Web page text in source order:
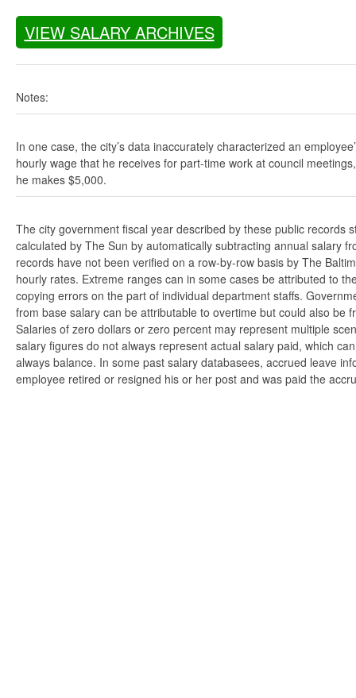
VIEW SALARY ARCHIVES
Notes:
In one case, the city’s data inaccurately characterized an
hourly wage that he receives for part-time work at council
he makes $5,000.
The city government fiscal year described by these public
calculated by The Sun by automatically subtracting annual salary
records have not been verified on a row-by-row basis by The
hourly rates. Extreme ranges can in some cases be attributed to
copying errors on the part of individual department staffs.
from base salary can be attributable to overtime but could also be
Salaries of zero dollars or zero percent may represent multiple
salary figures do not always represent actual salary paid, which
always balance. In some past salary databasees, accrued leave
employee retired or resigned his or her post and was paid the